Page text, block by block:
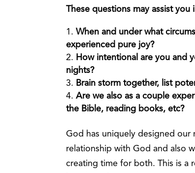
These questions may assist you
When and under what
experienced pure joy?
How intentional are you and
nights?
Brain storm together, list
Are we also as a couple
the Bible, reading books, etc?
God has uniquely designed our
relationship with God and also
creating time for both. This is a